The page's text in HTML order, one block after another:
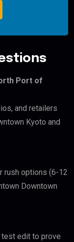
Port of
and retailers
Kyoto and
rush options (6-12
Downtown
test edit to prove